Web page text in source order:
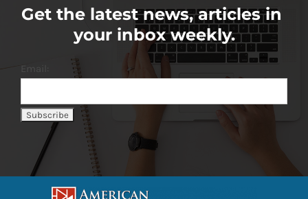
Get the latest news, articles in
your inbox weekly.
Email: